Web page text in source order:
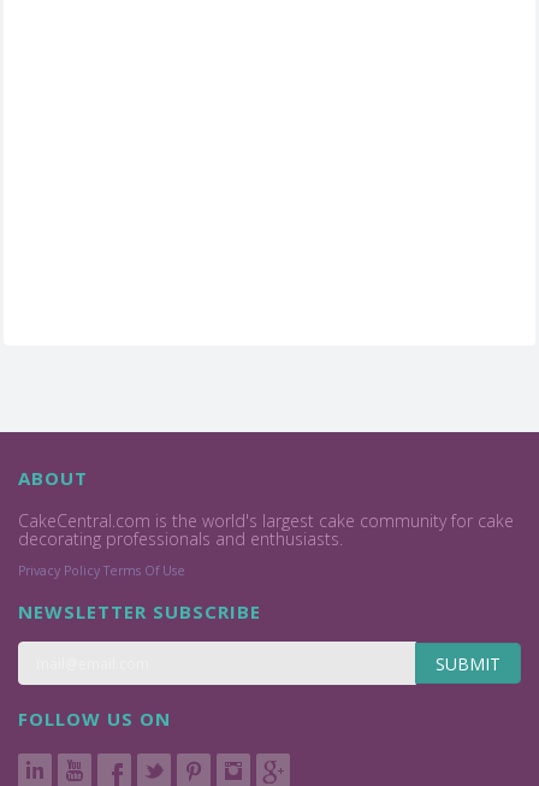
ABOUT
CakeCentral.com is the world's largest cake community for cake
decorating professionals and enthusiasts.
Privacy Policy Terms Of Use
NEWSLETTER SUBSCRIBE
SUBMIT
FOLLOW US ON